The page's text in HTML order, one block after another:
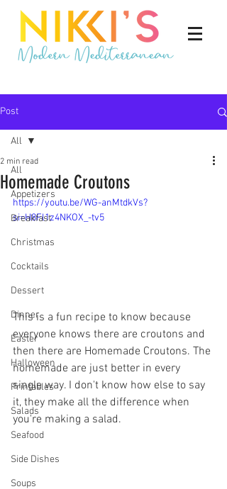
Post
All
Appetizers
Breakfast
Christmas
Cocktails
Dessert
Dinner
Easter
Halloween
Printables
Salads
Seafood
Side Dishes
Soups
All
Homemade Croutons
2 min read
https://youtu.be/WG-anMtdkVs?
si=H8Fl1z4NKOX_-tv5
This is a fun recipe to know because
everyone knows there are croutons and
then there are Homemade Croutons. The
homemade are just better in every
single way. I don't know how else to say
it, they make all the difference when
you're making a salad.